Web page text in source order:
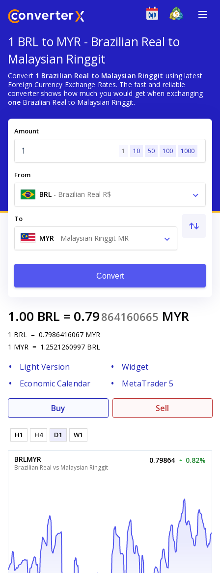
1 BRL to MYR - Brazilian Real to
Malaysian Ringgit
Convert 1 Brazilian Real to Malaysian Ringgit using latest
Foreign Currency Exchange Rates. The fast and reliable
converter shows how much you would get when exchanging
one Brazilian Real to Malaysian Ringgit.
Amount
1 10 50 100 1000
From
BRL - Brazilian Real R$
To
MYR - Malaysian Ringgit MR
Convert
1.00 BRL = 0.79864160665 MYR
1 BRL = 0.7986416067 MYR
1 MYR = 1.2521260997 BRL
Light Version
Widget
Economic Calendar
MetaTrader 5
Buy Sell
H1 H4 D1 W1
BRLMYR
Brazilian Real vs Malaysian Ringgit
0.79864 0.82%